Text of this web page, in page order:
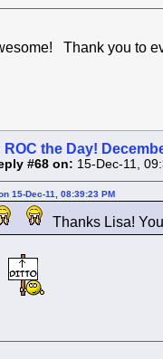
Thank you to
ROC the Day!
#68 on: 15-Dec-11,
15-Dec-11, 08:39:23 PM
Thanks Lisa!